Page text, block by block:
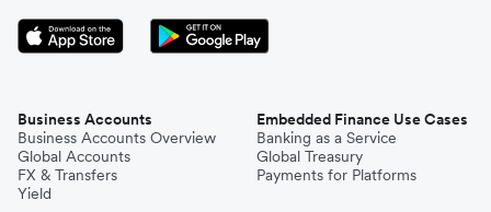
Business Accounts
Business Accounts Overview
Global Accounts
FX & Transfers
Yield
Embedded Finance Use Cases
Banking as a Service
Global Treasury
Payments for Platforms